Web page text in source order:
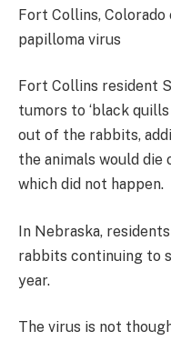
Fort Collins,
papilloma virus
Fort Collins resident
tumors to ‘black
out of the rabbits,
the animals would
which did not happen.
In Nebraska,
rabbits continuing to
year.
The virus is not